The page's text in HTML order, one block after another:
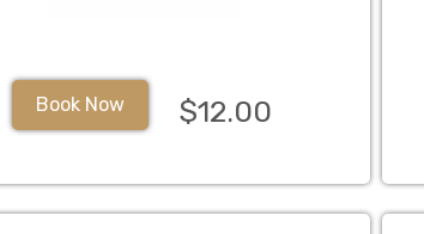
Book Now $12.00